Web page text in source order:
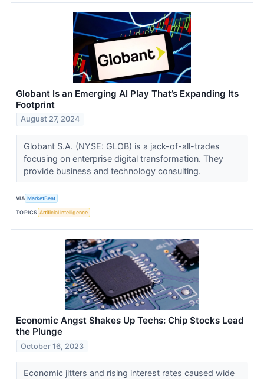
Globant Is an Emerging AI Play That’s Expanding Its
Footprint
August 27, 2024
Globant S.A. (NYSE: GLOB) is a jack-of-all-trades
focusing on enterprise digital transformation. They
provide business and technology consulting.
VIA MarketBeat
TOPICS Artificial Intelligence
Economic Angst Shakes Up Techs: Chip Stocks Lead
the Plunge
October 16, 2023
Economic jitters and rising interest rates caused wide